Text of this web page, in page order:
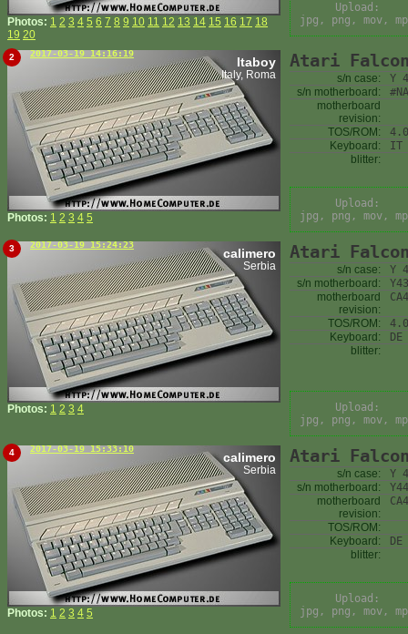
Photos: 1 2 3 4 5 6 7 8 9 10 11 12 13 14 15 16 17 18
19 20
Upload:
jpg, png, mov,
2 2017-03-19 14:16:19
Itaboy
Italy, Roma
Photos: 1 2 3 4 5
Atari
s/n case:
Y
s/n motherboard:
#NA
motherboard
revision:
TOS/ROM:
Keyboard:
IT
blitter:
Upload:
jpg, png, mov,
3 2017-03-19 15:24:23
calimero
Serbia
Photos: 1 2 3 4
Atari
s/n case:
Y
s/n motherboard:
motherboard
revision:
TOS/ROM:
Keyboard:
DE
blitter:
Upload:
jpg, png, mov,
4 2017-03-19 15:33:10
calimero
Serbia
Photos: 1 2 3 4 5
Atari
s/n case:
Y
s/n motherboard:
motherboard
revision:
TOS/ROM:
Keyboard:
DE
blitter:
Upload:
jpg, png, mov,